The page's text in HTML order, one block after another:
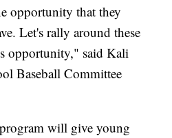
opportunity that they
Let's rally around these
opportunity," said Kali
Baseball Committee
will give young